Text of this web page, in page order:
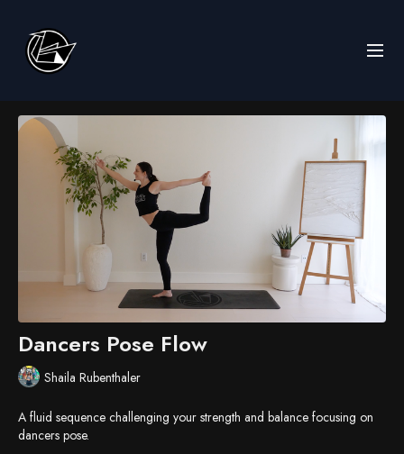
Dancers Pose Flow
Shaila Rubenthaler
A fluid sequence challenging your strength and balance focusing on
dancers pose.